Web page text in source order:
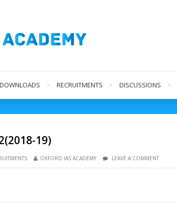
RECRUITMENTS DISCUSSIONS
19)
OXFORD IAS ACADEMY LEAVE A COMMENT